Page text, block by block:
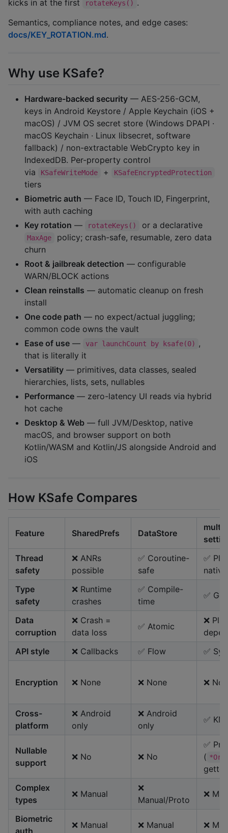
kicks in at the first rotateKeys() .
Semantics, compliance notes, and edge cases:
docs/KEY_ROTATION.md.
Why use KSafe?
Hardware-backed security — AES-256-GCM,
keys in Android Keystore / Apple Keychain (iOS +
macOS) / JVM OS secret store (Windows DPAPI ·
macOS Keychain · Linux libsecret, software
fallback) / non-extractable WebCrypto key in
IndexedDB. Per-property control
via
KSafeWriteMode + KSafeEncryptedProtection
tiers
Biometric auth — Face ID, Touch ID, Fingerprint,
with auth caching
Key rotation — rotateKeys() or a declarative
MaxAge
policy; crash-safe, resumable, zero data
churn
Root & jailbreak detection — configurable
WARN/BLOCK actions
Clean reinstalls — automatic cleanup on fresh
install
One code path — no expect/actual juggling;
common code owns the vault
Ease of use — var launchCount by ksafe(0) ,
that is literally it
Versatility — primitives, data classes, sealed
hierarchies, lists, sets, nullables
Performance — zero-latency UI reads via hybrid
hot cache
Desktop & Web — full JVM/Desktop, native
macOS, and browser support on both
Kotlin/WASM and Kotlin/JS alongside Android and
iOS
How KSafe Compares
Feature SharedPrefs DataStore
Thread
safety
❌ ANRs
possible
✅ Coroutine-
safe
✅
native
Type
safety
❌ Runtime
crashes
✅ Compile-
time
✅
Data
corruption
❌ Crash =
data loss
✅ Atomic
❌
API style
❌ Callbacks ✅ Flow ✅
Encryption ❌ None ❌ None ❌
Cross-
platform
❌ Android
only
❌ Android
only
✅
Nullable
support
❌ No ❌ No
✅
(
Complex
types
❌ Manual
❌
Manual/Proto
❌
Biometric
❌ Manual ❌ Manual ❌